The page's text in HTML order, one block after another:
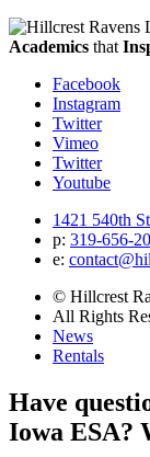
Academics that
Facebook
Instagram
Twitter
Vimeo
Twitter
Youtube
1421 540th
p:
e:
© Hillcrest
All Rights
News
Rentals
Have
Iowa ESA?